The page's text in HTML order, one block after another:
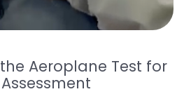
Aeroplane Test for